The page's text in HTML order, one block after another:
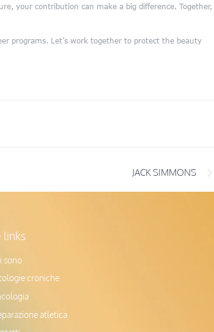
your contribution can make a big difference. Together,
programs. Let’s work together to protect the beauty
JACK SIMMONS
links
sono
croniche
atletica